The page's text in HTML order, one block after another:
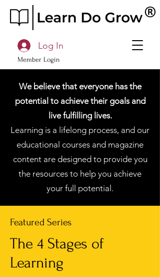
Member Login
Log In
We believe that everyone has the
potential to achieve their goals and
live fulfilling lives.
Learning is a lifelong process, and our
educational courses and magazine
content are designed to provide you
the resources to help you achieve
your full potential.
Featured Series
The 4 Stages of
Learning